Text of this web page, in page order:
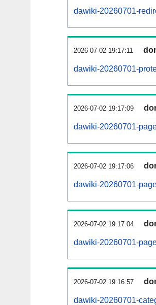
dawiki-20260701-
2026-07-02 19:17:11
dawiki-20260701-
2026-07-02 19:17:09
dawiki-20260701-
2026-07-02 19:17:06
dawiki-20260701-
2026-07-02 19:17:04
dawiki-20260701-
2026-07-02 19:16:57
dawiki-20260701-